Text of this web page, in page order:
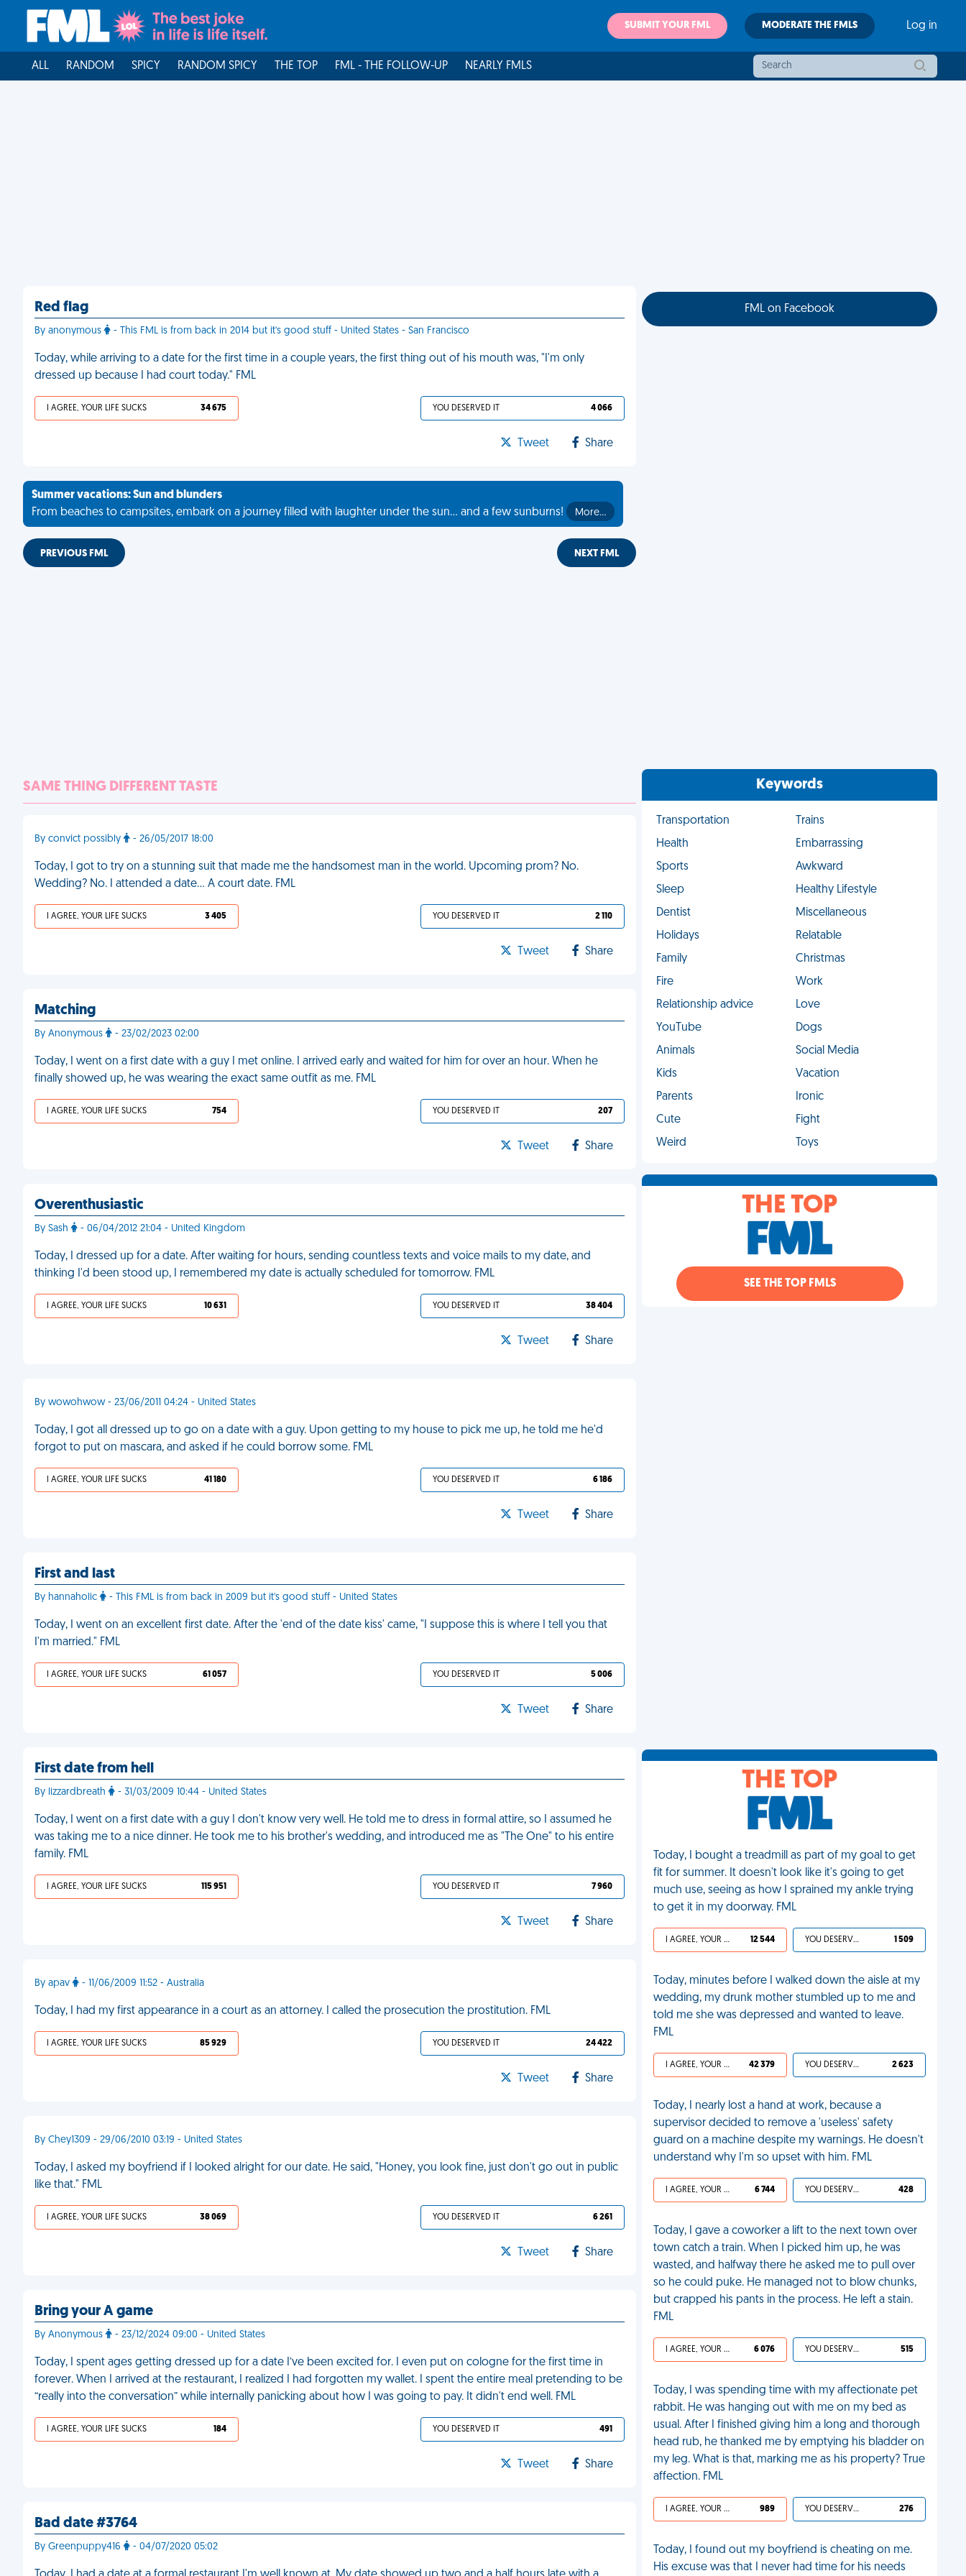
SUBMIT YOUR FML MODERATE THE FMLS Log in
ALL RANDOM SPICY RANDOM SPICY THE TOP FML - THE FOLLOW-UP NEARLY FMLS
Red flag
By anonymous - This FML is from back in 2014 but it's good stuff - United States - San Francisco
Today, while arriving to a date for the first time in a couple years, the first thing out of his mouth was, "I'm only
dressed up because I had court today." FML
I AGREE, YOUR LIFE SUCKS 34 675 YOU DESERVED IT 4 066
Tweet Share
Summer vacations: Sun and blunders
From beaches to campsites, embark on a journey filled with laughter under the sun... and a few sunburns!
More…
PREVIOUS FML NEXT FML
SAME THING DIFFERENT TASTE
By convict possibly - 26/05/2017 18:00
Today, I got to try on a stunning suit that made me the handsomest man in the world. Upcoming prom? No.
Wedding? No. I attended a date... A court date. FML
I AGREE, YOUR LIFE SUCKS 3 405 YOU DESERVED IT 2 110
Tweet Share
Matching
By Anonymous - 23/02/2023 02:00
Today, I went on a first date with a guy I met online. I arrived early and waited for him for over an hour. When he
finally showed up, he was wearing the exact same outfit as me. FML
I AGREE, YOUR LIFE SUCKS 754 YOU DESERVED IT 207
Tweet Share
Overenthusiastic
By Sash - 06/04/2012 21:04 - United Kingdom
Today, I dressed up for a date. After waiting for hours, sending countless texts and voice mails to my date, and
thinking I'd been stood up, I remembered my date is actually scheduled for tomorrow. FML
I AGREE, YOUR LIFE SUCKS 10 631 YOU DESERVED IT 38 404
Tweet Share
By wowohwow - 23/06/2011 04:24 - United States
Today, I got all dressed up to go on a date with a guy. Upon getting to my house to pick me up, he told me he'd
forgot to put on mascara, and asked if he could borrow some. FML
I AGREE, YOUR LIFE SUCKS 41 180 YOU DESERVED IT 6 186
Tweet Share
First and last
By hannaholic - This FML is from back in 2009 but it's good stuff - United States
Today, I went on an excellent first date. After the 'end of the date kiss' came, "I suppose this is where I tell you that
I'm married." FML
I AGREE, YOUR LIFE SUCKS 61 057 YOU DESERVED IT 5 006
Tweet Share
First date from hell
By lizzardbreath - 31/03/2009 10:44 - United States
Today, I went on a first date with a guy I don't know very well. He told me to dress in formal attire, so I assumed he
was taking me to a nice dinner. He took me to his brother's wedding, and introduced me as "The One" to his entire
family. FML
I AGREE, YOUR LIFE SUCKS 115 951 YOU DESERVED IT 7 960
Tweet Share
By apav - 11/06/2009 11:52 - Australia
Today, I had my first appearance in a court as an attorney. I called the prosecution the prostitution. FML
I AGREE, YOUR LIFE SUCKS 85 929 YOU DESERVED IT 24 422
Tweet Share
By Chey1309 - 29/06/2010 03:19 - United States
Today, I asked my boyfriend if I looked alright for our date. He said, "Honey, you look fine, just don't go out in public
like that." FML
I AGREE, YOUR LIFE SUCKS 38 069 YOU DESERVED IT 6 261
Tweet Share
Bring your A game
By Anonymous - 23/12/2024 09:00 - United States
Today, I spent ages getting dressed up for a date I’ve been excited for. I even put on cologne for the first time in
forever. When I arrived at the restaurant, I realized I had forgotten my wallet. I spent the entire meal pretending to be
“really into the conversation” while internally panicking about how I was going to pay. It didn't end well. FML
I AGREE, YOUR LIFE SUCKS 184 YOU DESERVED IT 491
Tweet Share
Bad date #3764
By Greenpuppy416 - 04/07/2020 05:02
FML on Facebook
Keywords
Transportation
Trains
Health
Embarrassing
Sports
Awkward
Sleep
Healthy Lifestyle
Dentist
Miscellaneous
Holidays
Relatable
Family
Christmas
Fire
Work
Relationship advice
Love
YouTube
Dogs
Animals
Social Media
Kids
Vacation
Parents
Ironic
Cute
Fight
Weird
Toys
THE TOP
SEE THE TOP FMLS
THE TOP
Today, I bought a treadmill as part of my goal to get
fit for summer. It doesn't look like it's going to get
much use, seeing as how I sprained my ankle trying
to get it in my doorway. FML
I AGREE, YOUR LIFE SUCKS 12 544 YOU DESERVED IT 1 509
Today, minutes before I walked down the aisle at my
wedding, my drunk mother stumbled up to me and
told me she was depressed and wanted to leave.
FML
I AGREE, YOUR LIFE SUCKS 42 379 YOU DESERVED IT 2 623
Today, I nearly lost a hand at work, because a
supervisor decided to remove a 'useless' safety
guard on a machine despite my warnings. He doesn't
understand why I'm so upset with him. FML
I AGREE, YOUR LIFE SUCKS 6 744 YOU DESERVED IT 428
Today, I gave a coworker a lift to the next town over
town catch a train. When I picked him up, he was
wasted, and halfway there he asked me to pull over
so he could puke. He managed not to blow chunks,
but crapped his pants in the process. He left a stain.
FML
I AGREE, YOUR LIFE SUCKS 6 076 YOU DESERVED IT 515
Today, I was spending time with my affectionate pet
rabbit. He was hanging out with me on my bed as
usual. After I finished giving him a long and thorough
head rub, he thanked me by emptying his bladder on
my leg. What is that, marking me as his property? True
affection. FML
I AGREE, YOUR LIFE SUCKS 989 YOU DESERVED IT 276
Today, I found out my boyfriend is cheating on me.
His excuse was that I never had time for his needs